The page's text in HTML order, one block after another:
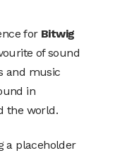
for Bitwig
of sound
and music
in
the world.
a placeholder